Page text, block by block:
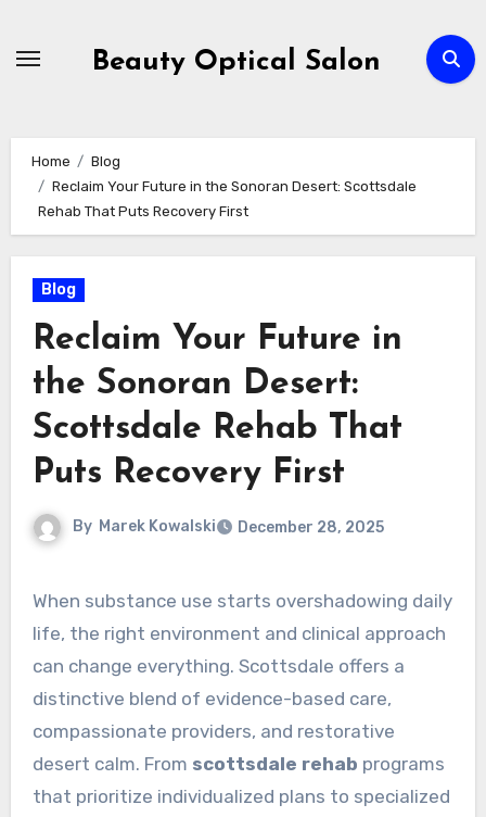
Beauty Optical Salon
Home
Blog
Reclaim Your Future in the Sonoran Desert: Scottsdale
Rehab That Puts Recovery First
Blog
Reclaim Your Future in
the Sonoran Desert:
Scottsdale Rehab That
Puts Recovery First
By Marek Kowalski December 28, 2025
When substance use starts overshadowing daily
life, the right environment and clinical approach
can change everything. Scottsdale offers a
distinctive blend of evidence-based care,
compassionate providers, and restorative
desert calm. From scottsdale rehab programs
that prioritize individualized plans to specialized